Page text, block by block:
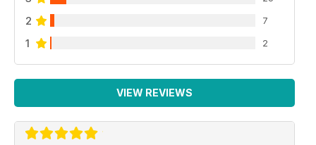
2 7
1 2
VIEW REVIEWS